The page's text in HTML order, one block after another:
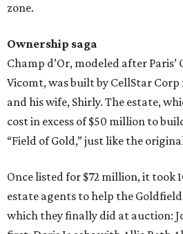
zone.
Ownership saga
Champ d’Or, modeled after Paris’
Vicomt, was built by CellStar
and his wife, Shirly. The estate,
cost in excess of $50 million to
“Field of Gold,” just like the
Once listed for $72 million, it took
estate agents to help the
which they finally did at auction: